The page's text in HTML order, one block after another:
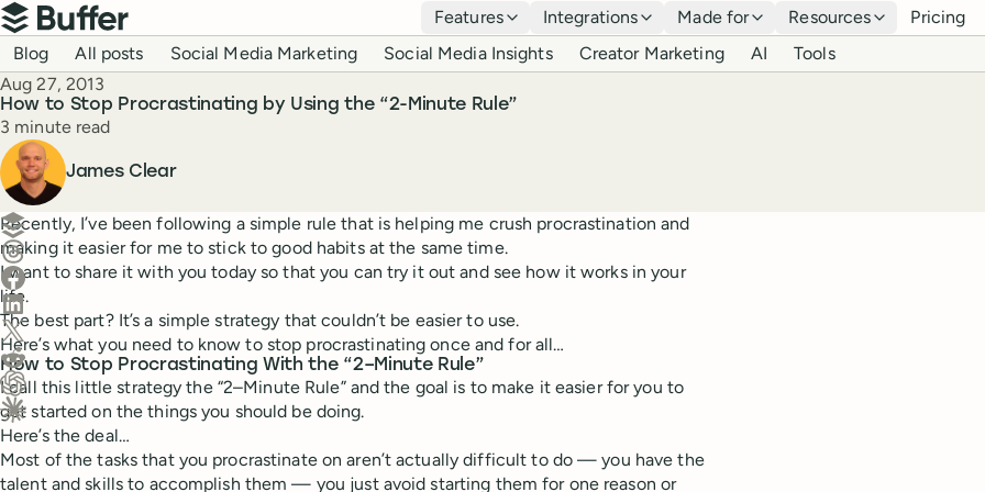
Top navigation
Buffer
Features Integrations Made for Resources Pricing
Blog navigation
Blog All posts Social Media Marketing Social Media Insights Creator Marketing AI Tools
How to Stop Procrastinating by Using the “2-Minute Rule”
Published
Aug 27, 2013
Reading time
3 minute read
Author
James Clear
Create a post in Buffer
Share on Threads
Share on Facebook
Share on LinkedIn
Share on X (Twitter)
Share on Reddit
Ask ChatGPT about this content
Ask Claude about this content
Recently, I’ve been following a simple rule that is helping me crush procrastination and
making it easier for me to stick to good habits at the same time.
I want to share it with you today so that you can try it out and see how it works in your
life.
The best part? It’s a simple strategy that couldn’t be easier to use.
Here’s what you need to know to stop procrastinating once and for all…
How to Stop Procrastinating With the “2–Minute Rule”
I call this little strategy the “2–Minute Rule” and the goal is to make it easier for you to
get started on the things you should be doing.
Here’s the deal…
Most of the tasks that you procrastinate on aren’t actually difficult to do — you have the
talent and skills to accomplish them — you just avoid starting them for one reason or